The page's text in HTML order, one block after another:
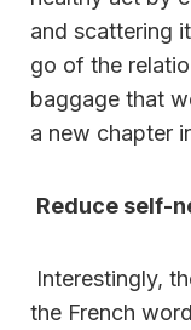
and scattering
go of the
baggage that
a new chapter
Reduce self-
Interestingly,
the French